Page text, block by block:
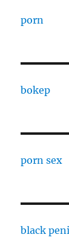
porn
bokep
porn sex
black